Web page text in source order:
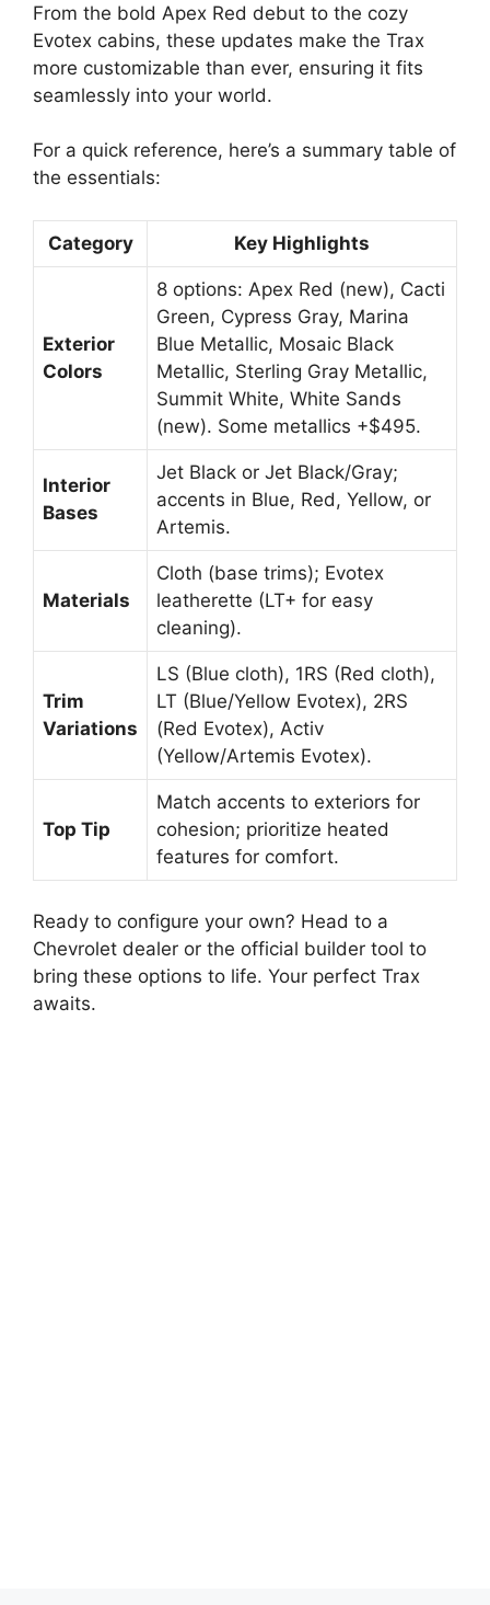
From the bold Apex Red debut to the cozy
Evotex cabins, these updates make the Trax
more customizable than ever, ensuring it fits
seamlessly into your world.
For a quick reference, here’s a summary table of
the essentials:
Category Key Highlights
Exterior
Colors
8 options: Apex Red (new), Cacti
Green, Cypress Gray, Marina
Blue Metallic, Mosaic Black
Metallic, Sterling Gray Metallic,
Summit White, White Sands
(new). Some metallics +$495.
Interior
Bases
Jet Black or Jet Black/Gray;
accents in Blue, Red, Yellow, or
Artemis.
Materials
Cloth (base trims); Evotex
leatherette (LT+ for easy
cleaning).
Trim
Variations
LS (Blue cloth), 1RS (Red cloth),
LT (Blue/Yellow Evotex), 2RS
(Red Evotex), Activ
(Yellow/Artemis Evotex).
Top Tip
Match accents to exteriors for
cohesion; prioritize heated
features for comfort.
Ready to configure your own? Head to a
Chevrolet dealer or the official builder tool to
bring these options to life. Your perfect Trax
awaits.